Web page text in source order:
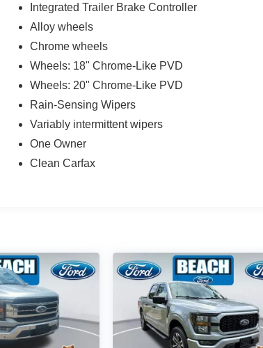
Integrated Trailer Brake Controller
Alloy wheels
Chrome wheels
Wheels: 18" Chrome-Like PVD
Wheels: 20" Chrome-Like PVD
Rain-Sensing Wipers
Variably intermittent wipers
One Owner
Clean Carfax